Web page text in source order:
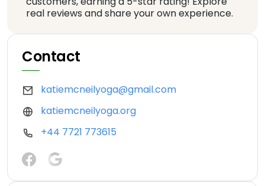
real reviews and share your own experience.
Contact
katiemcneilyoga@gmail.com
katiemcneilyoga.org
+44 7721 773615